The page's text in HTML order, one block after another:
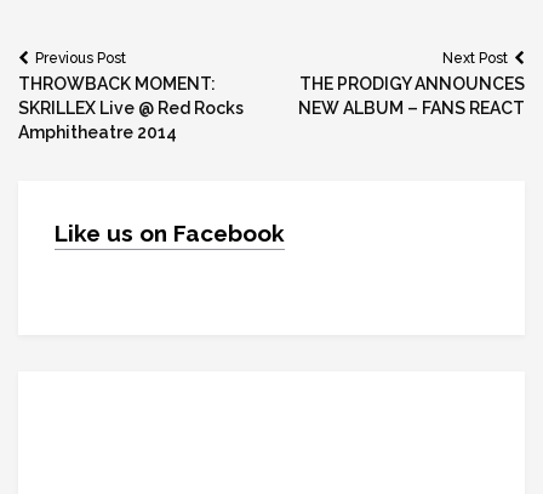
Post
navigation
Previous Post
THROWBACK MOMENT:
SKRILLEX Live @ Red Rocks
Amphitheatre 2014
Next Post
THE PRODIGY ANNOUNCES
NEW ALBUM – FANS REACT
Like us on Facebook